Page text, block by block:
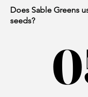
Does Sable Greens
seeds?